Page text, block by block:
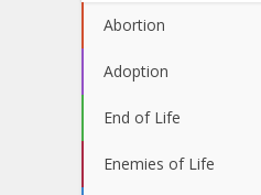
Abortion
Adoption
End of Life
Enemies of Life